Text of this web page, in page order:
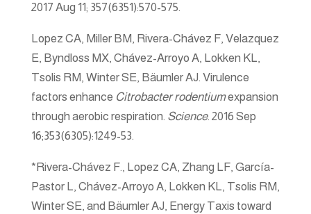
2017 Aug 11; 357(6351):570-575.
Lopez CA, Miller BM, Rivera-Chávez F, Velazquez
E, Byndloss MX, Chávez-Arroyo A, Lokken KL,
Tsolis RM, Winter SE, Bäumler AJ. Virulence
factors enhance Citrobacter rodentiumexpansion
through aerobic respiration. Science. 2016 Sep
16;353(6305):1249-53.
*Rivera-Chávez F., Lopez CA, Zhang LF, García-
Pastor L, Chávez-Arroyo A, Lokken KL, Tsolis RM,
Winter SE, and Bäumler AJ, Energy Taxis toward